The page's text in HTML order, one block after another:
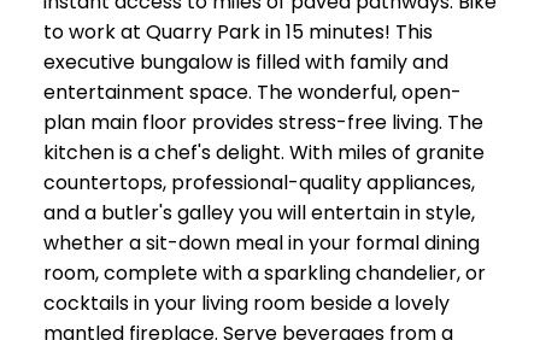
to work at Quarry Park in 15 minutes! This
executive bungalow is filled with family and
entertainment space. The wonderful, open-
plan main floor provides stress-free living. The
kitchen is a chef's delight. With miles of granite
countertops, professional-quality appliances,
and a butler's galley you will entertain in style,
whether a sit-down meal in your formal dining
room, complete with a sparkling chandelier, or
cocktails in your living room beside a lovely
mantled fireplace. Serve beverages from a